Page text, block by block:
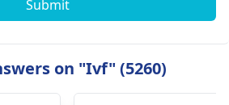
Submit
on "Ivf" (5260)